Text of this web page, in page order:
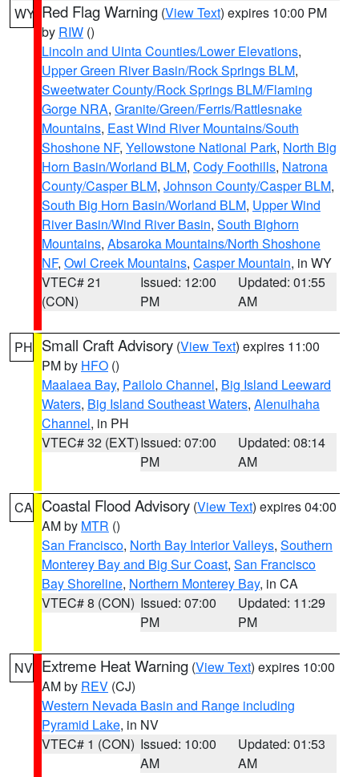
WY Red Flag Warning (View Text) expires 10:00 PM
by RIW ()
Lincoln and Uinta Counties/Lower Elevations,
Upper Green River Basin/Rock Springs BLM,
Sweetwater County/Rock Springs BLM/Flaming
Gorge NRA, Granite/Green/Ferris/Rattlesnake
Mountains, East Wind River Mountains/South
Shoshone NF, Yellowstone National Park, North Big
Horn Basin/Worland BLM, Cody Foothills, Natrona
County/Casper BLM, Johnson County/Casper BLM,
South Big Horn Basin/Worland BLM, Upper Wind
River Basin/Wind River Basin, South Bighorn
Mountains, Absaroka Mountains/North Shoshone
NF, Owl Creek Mountains, Casper Mountain, in WY
VTEC# 21
(CON)
Issued: 12:00
PM
Updated: 01:55
AM
PH Small Craft Advisory (View Text) expires 11:00
PM by HFO ()
Maalaea Bay, Pailolo Channel, Big Island Leeward
Waters, Big Island Southeast Waters, Alenuihaha
Channel, in PH
VTEC# 32 (EXT)Issued: 07:00
PM
Updated: 08:14
AM
CA Coastal Flood Advisory (View Text) expires 04:00
AM by MTR ()
San Francisco, North Bay Interior Valleys, Southern
Monterey Bay and Big Sur Coast, San Francisco
Bay Shoreline, Northern Monterey Bay, in CA
VTEC# 8 (CON) Issued: 07:00
PM
Updated: 11:29
PM
NV Extreme Heat Warning (View Text) expires 10:00
AM by REV (CJ)
Western Nevada Basin and Range including
Pyramid Lake, in NV
VTEC# 1 (CON) Issued: 10:00
AM
Updated: 01:53
AM